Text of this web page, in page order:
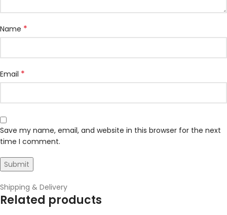
Name *
Email *
Save my name, email, and website in this browser for the next
time I comment.
Shipping & Delivery
Related products